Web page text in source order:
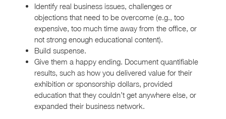
Identify real business issues, challenges or
objections that need to be overcome (e.g., too
expensive, too much time away from the office, or
not strong enough educational content).
Build suspense.
Give them a happy ending. Document quantifiable
results, such as how you delivered value for their
exhibition or sponsorship dollars, provided
education that they couldn’t get anywhere else, or
expanded their business network.